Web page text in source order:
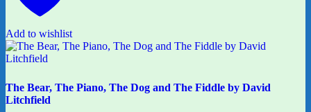
Add to wishlist
The Bear, The Piano, The Dog and The Fiddle by David
Litchfield